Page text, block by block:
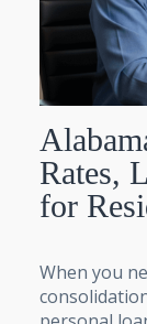
Rates,
for
When you